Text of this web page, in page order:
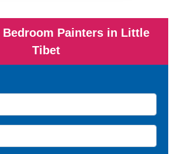
Bedroom Painters in Little
Tibet